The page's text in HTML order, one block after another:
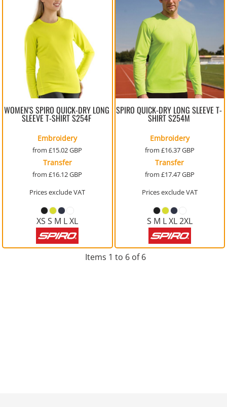
WOMEN'S SPIRO QUICK-DRY LONG
SLEEVE T-SHIRTS254F
Embroidery
from£15.02GBP
Transfer
from£16.12GBP
Prices exclude VAT
XS S M L XL
SPIRO QUICK-DRY LONG SLEEVE T-
SHIRTS254M
Embroidery
from £16.37GBP
Transfer
from £17.47GBP
Prices exclude VAT
S M L XL 2XL
Items 1 to 6 of 6